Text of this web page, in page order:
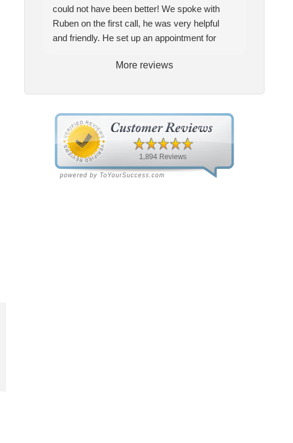
could not have been better! We spoke with
Ruben on the first call, he was very helpful
and friendly. He set up an appointment for
excellent every step of the way. He explained
felt was the right system. We pulled the
We had asked for quickness, as it’s been in
the 90s consistently. This past Tuesday, the
two technicians, Andrew and Paolo came out
with the material to do the install. They worked
More reviews